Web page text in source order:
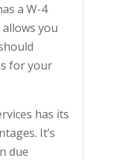
a W-4
you
for your
has its
It’s
due